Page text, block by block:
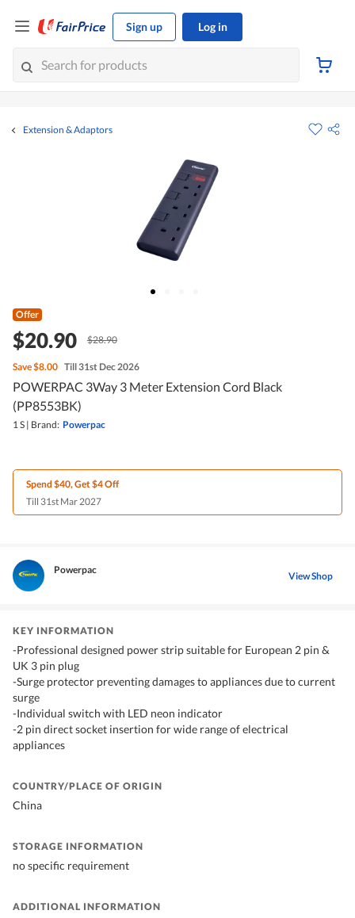
Sign up Log in
Extension & Adaptors
Offer
$20.90 $28.90
Save$8.00 Till 31st Dec 2026
POWERPAC 3Way 3 Meter Extension Cord Black
(PP8553BK)
1 S | Brand: Powerpac
Spend $40, Get $4 Off
Till 31st Mar 2027
Powerpac View Shop
KEY INFORMATION
-Professional designed power strip suitable for European 2 pin &
UK 3 pin plug
-Surge protector preventing damages to appliances due to current
surge
-Individual switch with LED neon indicator
-2 pin direct socket insertion for wide range of electrical
appliances
COUNTRY/PLACE OF ORIGIN
China
STORAGE INFORMATION
no specific requirement
ADDITIONAL INFORMATION